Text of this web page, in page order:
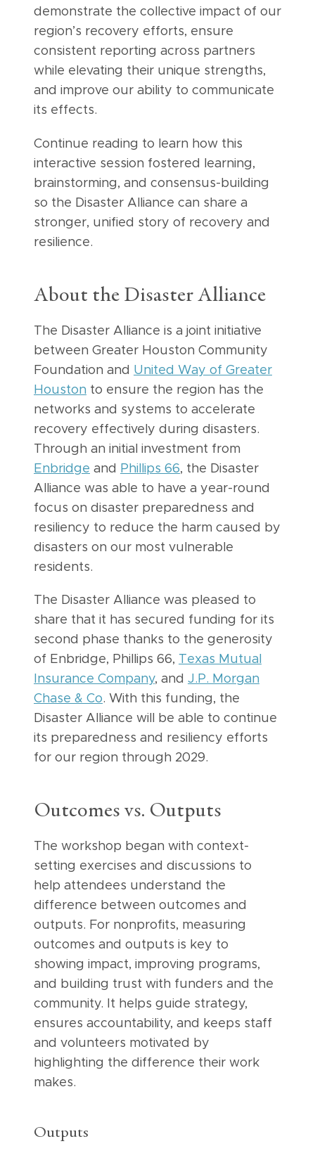
demonstrate the collective impact of our
region’s recovery efforts, ensure
consistent reporting across partners
while elevating their unique strengths,
and improve our ability to communicate
its effects.
Continue reading to learn how this
interactive session fostered learning,
brainstorming, and consensus-building
so the Disaster Alliance can share a
stronger, unified story of recovery and
resilience.
About the Disaster Alliance
The Disaster Alliance is a joint initiative
between Greater Houston Community
Foundation and United Way of Greater
Houston to ensure the region has the
networks and systems to accelerate
recovery effectively during disasters.
Through an initial investment from
Enbridge and Phillips 66, the Disaster
Alliance was able to have a year-round
focus on disaster preparedness and
resiliency to reduce the harm caused by
disasters on our most vulnerable
residents.
The Disaster Alliance was pleased to
share that it has secured funding for its
second phase thanks to the generosity
of Enbridge, Phillips 66, Texas Mutual
Insurance Company, and J.P. Morgan
Chase & Co. With this funding, the
Disaster Alliance will be able to continue
its preparedness and resiliency efforts
for our region through 2029.
Outcomes vs. Outputs
The workshop began with context-
setting exercises and discussions to
help attendees understand the
difference between outcomes and
outputs. For nonprofits, measuring
outcomes and outputs is key to
showing impact, improving programs,
and building trust with funders and the
community. It helps guide strategy,
ensures accountability, and keeps staff
and volunteers motivated by
highlighting the difference their work
makes.
Outputs